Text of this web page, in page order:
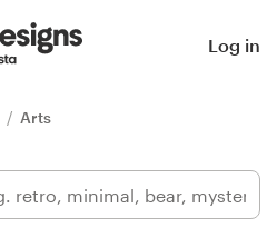
Log in
Arts